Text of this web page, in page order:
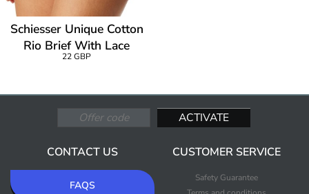
Schiesser Unique Cotton
Rio Brief With Lace
22 GBP
CONTACT US
FAQS
CUSTOMER SERVICE
Safety Guarantee